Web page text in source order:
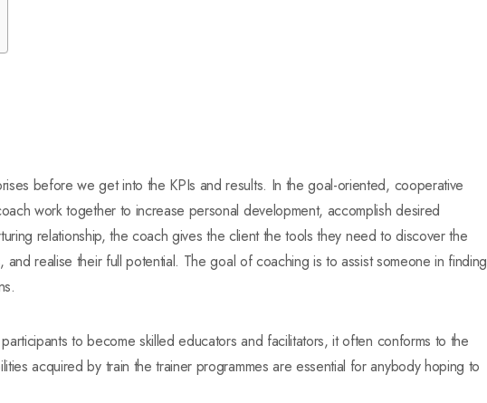
before we get into the KPIs and results. In the goal-oriented, cooperative
work together to increase personal development, accomplish desired
relationship, the coach gives the client the tools they need to discover the
realise their full potential. The goal of coaching is to assist someone in finding
to become skilled educators and facilitators, it often conforms to the
acquired by train the trainer programmes are essential for anybody hoping to